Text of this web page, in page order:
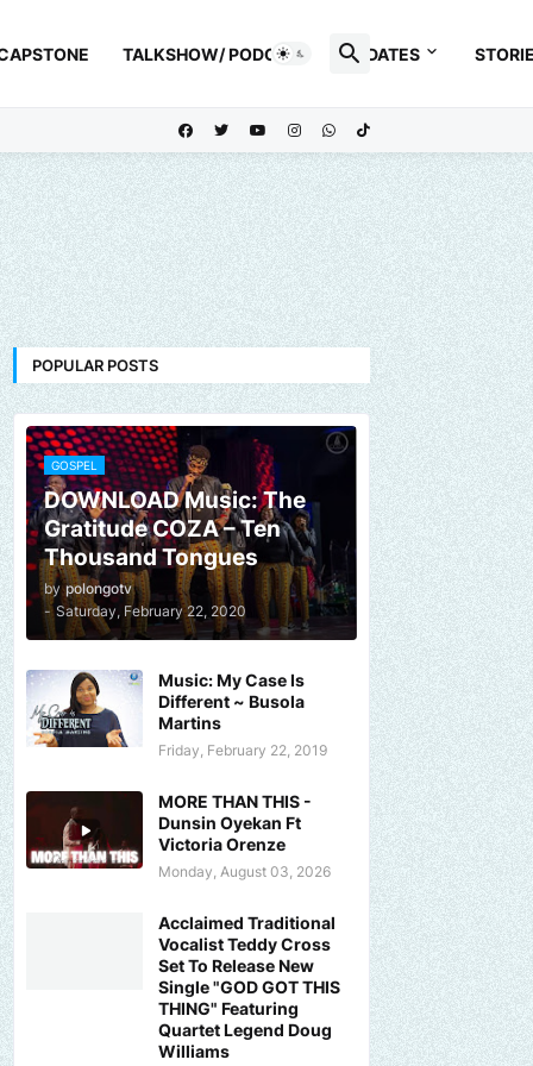
TALKSHOW/ PODCAST UPDATES
POPULAR POSTS
GOSPEL
DOWNLOAD Music: The
Gratitude COZA – Ten
Thousand Tongues
by polongotv
- Saturday, February 22, 2020
Music: My Case Is
Different ~ Busola
Martins
Friday, February 22, 2019
MORE THAN THIS -
Dunsin Oyekan Ft
Victoria Orenze
Monday, August 03, 2026
Acclaimed Traditional
Vocalist Teddy Cross
Set To Release New
Single "GOD GOT THIS
THING" Featuring
Quartet Legend Doug
Williams